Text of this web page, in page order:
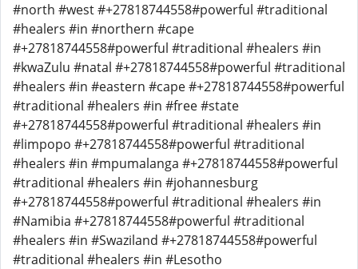
#north #west #+27818744558#powerful #traditional
#healers #in #northern #cape
#+27818744558#powerful #traditional #healers #in
#kwaZulu #natal #+27818744558#powerful #traditional
#healers #in #eastern #cape #+27818744558#powerful
#traditional #healers #in #free #state
#+27818744558#powerful #traditional #healers #in
#limpopo #+27818744558#powerful #traditional
#healers #in #mpumalanga #+27818744558#powerful
#traditional #healers #in #johannesburg
#+27818744558#powerful #traditional #healers #in
#Namibia #+27818744558#powerful #traditional
#healers #in #Swaziland #+27818744558#powerful
#traditional #healers #in #Lesotho